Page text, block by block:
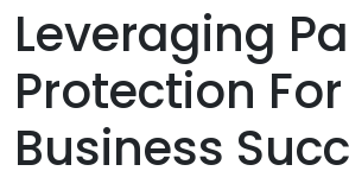
Leveraging
Protection For
Business